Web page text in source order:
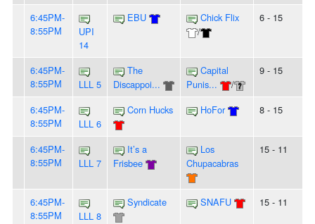
6:45PM-
8:55PM
UPI
14
EBU
Chick Flix
/
6 - 15
6:45PM-
8:55PM
LLL 5
The
Discappoi...
Capital
Punis...
/
9 - 15
6:45PM-
8:55PM
LLL 6
Corn Hucks HoFor 8 - 15
6:45PM-
8:55PM
LLL 7
It’s a
Frisbee
Los
Chupacabras
15 - 11
6:45PM-
8:55PM
LLL 8
Syndicate SNAFU 15 - 11